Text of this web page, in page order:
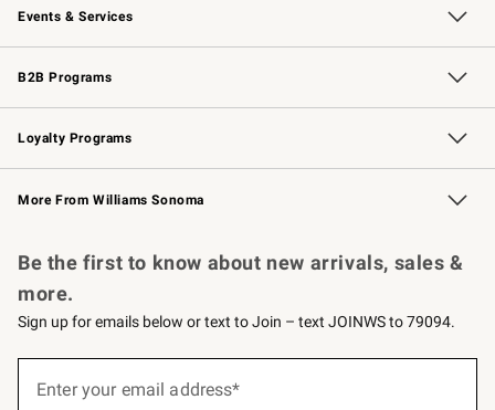
Events & Services
Wedding & Gift Registry Free Design Services
Events Knife Sharpening
Gift Cards
B2B Programs
B2B Overview Contract
Trade Professional Chefs
Corporate Gifting
Loyalty Programs
Williams Sonoma Credit Card Key Rewards
Williams Sonoma Reserve
More From Williams Sonoma
Be the first to know about new arrivals, sales &
more.
Sign up for emails below or text to Join – text JOINWS to 79094.
Enter your email address*